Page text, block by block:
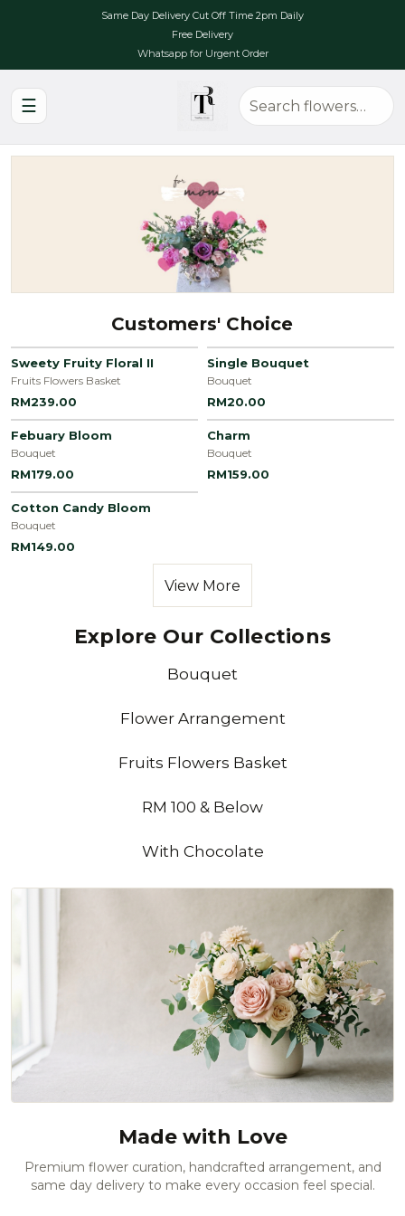
Same Day Delivery Cut Off Time 2pm Daily
Free Delivery
Whatsapp for Urgent Order
☰
Customers' Choice
Sweety Fruity Floral II
Fruits Flowers Basket
RM239.00
Single Bouquet
Bouquet
RM20.00
Febuary Bloom
Bouquet
RM179.00
Charm
Bouquet
RM159.00
Cotton Candy Bloom
Bouquet
RM149.00
View More
Explore Our Collections
Bouquet
Flower Arrangement
Fruits Flowers Basket
RM 100 & Below
With Chocolate
Made with Love
Premium flower curation, handcrafted arrangement, and
same day delivery to make every occasion feel special.